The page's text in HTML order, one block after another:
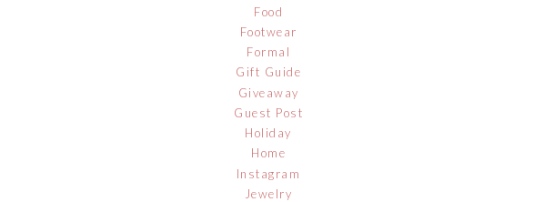
Food
Footwear
Formal
Gift Guide
Giveaway
Guest Post
Holiday
Home
Instagram
Jewelry